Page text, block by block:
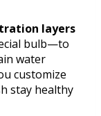
layers
bulb—to
water
customize
stay healthy